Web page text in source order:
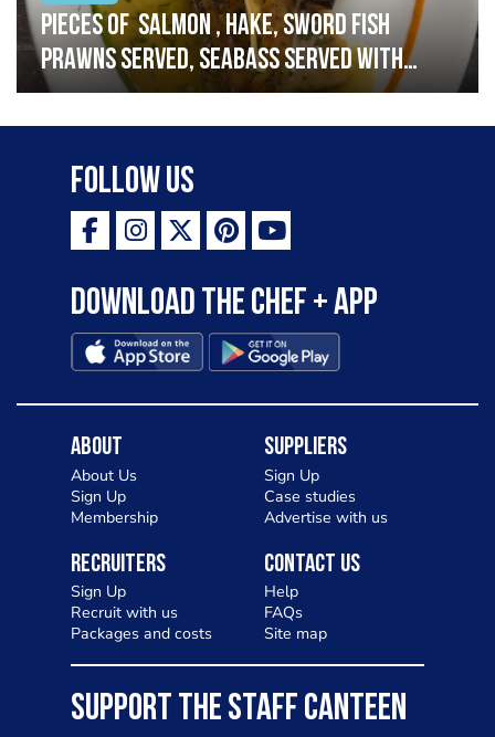
Pieces of salmon , hake, sword fish
prawns served, seabass served with
garlic lemon butter sauce
Follow Us
Download the Chef + app
About
About Us
Sign Up
Membership
Suppliers
Sign Up
Case studies
Advertise with us
Recruiters
Sign Up
Recruit with us
Packages and costs
Contact Us
Help
FAQs
Site map
SUPPORT THE STAFF CANTEEN